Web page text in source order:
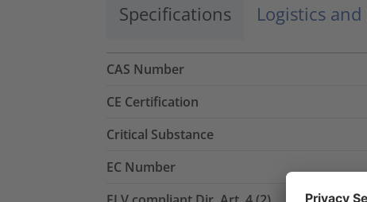
Specifications Logistics
CAS Number
CE Certification
Critical Substance
EC Number